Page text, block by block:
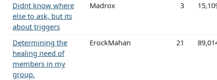
Didnt know where
else to ask, but its
about triggers
Madrox 3
Determining the
healing need of
members in my
group.
ErockMahan 21